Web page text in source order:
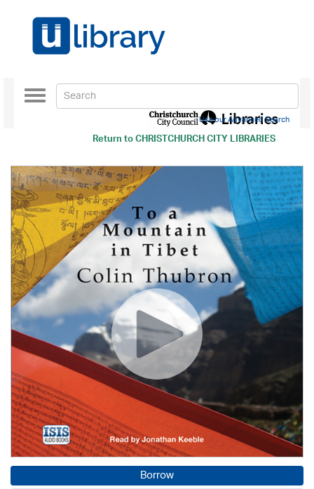
Return toCHRISTCHURCH CITY LIBRARIES
Toggle
navigation
Use our Advanced Search
Borrow